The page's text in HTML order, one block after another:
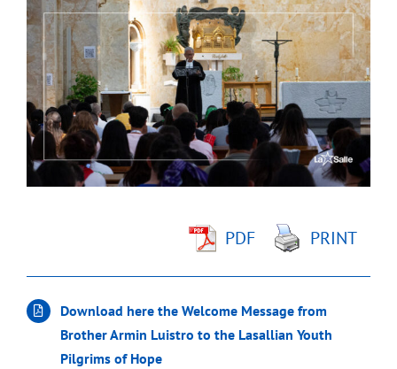
View
Larger
Image
PDF PRINT
Download here the Welcome Message from
Brother Armin Luistro to the Lasallian Youth
Pilgrims of Hope